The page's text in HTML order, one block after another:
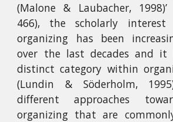
(Malone & Laubacher, 1998)’
466), the scholarly
organizing has been
over the last decades and it
distinct category within
(Lundin & Söderholm,
different approaches
organizing that are